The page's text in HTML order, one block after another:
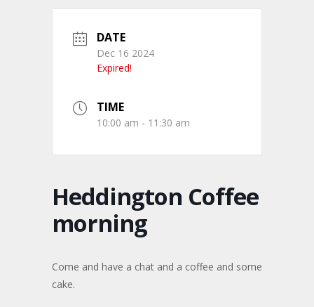
DATE
Dec 16 2024
Expired!
TIME
10:00 am - 11:30 am
Heddington Coffee
morning
Come and have a chat and a coffee and some
cake.